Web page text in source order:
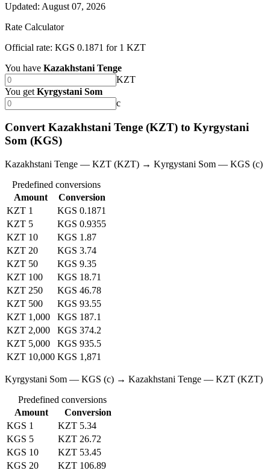
Updated: August 07, 2026
Rate Calculator
Official rate: KGS 0.1871 for 1 KZT
You have Kazakhstani Tenge
KZT
You get Kyrgystani Som
с
Convert Kazakhstani Tenge (KZT) to Kyrgystani
Som (KGS)
Kazakhstani Tenge — KZT (KZT) → Kyrgystani Som — KGS (с)
Predefined conversions
Amount
Conversion
KZT 1
KGS 0.1871
KZT 5
KGS 0.9355
KZT 10
KGS 1.87
KZT 20
KGS 3.74
KZT 50
KGS 9.35
KZT 100
KGS 18.71
KZT 250
KGS 46.78
KZT 500
KGS 93.55
KZT 1,000
KGS 187.1
KZT 2,000
KGS 374.2
KZT 5,000
KGS 935.5
KZT 10,000 KGS 1,871
Kyrgystani Som — KGS (с) → Kazakhstani Tenge — KZT (KZT)
Predefined conversions
Amount
Conversion
KGS 1
KZT 5.34
KGS 5
KZT 26.72
KGS 10
KZT 53.45
KGS 20
KZT 106.89